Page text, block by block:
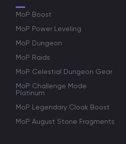
MoP Boost
MoP Power Leveling
MoP Dungeon
MoP Raids
MoP Celestial Dungeon Gear
MoP Challenge Mode
Platinum
MoP Legendary Cloak Boost
MoP August Stone Fragments